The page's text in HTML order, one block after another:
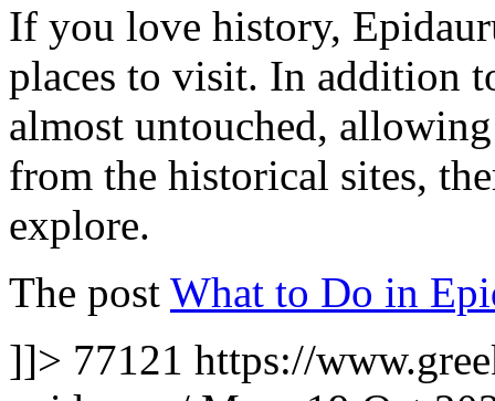
If you love history,
places to visit. In addition
almost untouched,
from the historical sites,
explore.
The post What to Do in
]]> 77121 https://